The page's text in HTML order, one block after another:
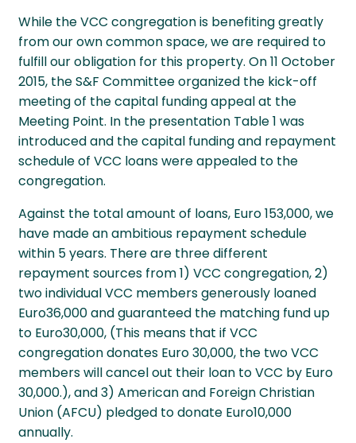
While the VCC congregation is benefiting greatly
from our own common space, we are required to
fulfill our obligation for this property. On 11 October
2015, the S&F Committee organized the kick-off
meeting of the capital funding appeal at the
Meeting Point. In the presentation Table 1 was
introduced and the capital funding and repayment
schedule of VCC loans were appealed to the
congregation.
Against the total amount of loans, Euro 153,000, we
have made an ambitious repayment schedule
within 5 years. There are three different
repayment sources from 1) VCC congregation, 2)
two individual VCC members generously loaned
Euro36,000 and guaranteed the matching fund up
to Euro30,000, (This means that if VCC
congregation donates Euro 30,000, the two VCC
members will cancel out their loan to VCC by Euro
30,000.), and 3) American and Foreign Christian
Union (AFCU) pledged to donate Euro10,000
annually.